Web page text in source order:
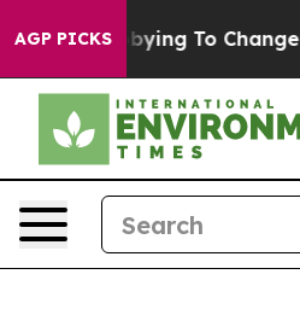
AGP PICKS
Lobbying To Change